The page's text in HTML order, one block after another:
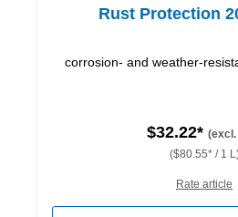
Rust Protection
corrosion- and weather-
$32.22* (excl.
($80.55* / 1
Rate article